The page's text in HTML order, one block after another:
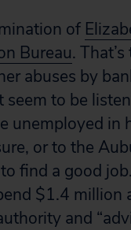
of
Bureau.
abuses by
seem to be
unemployed
or to the
find a good
$1.4 million
and